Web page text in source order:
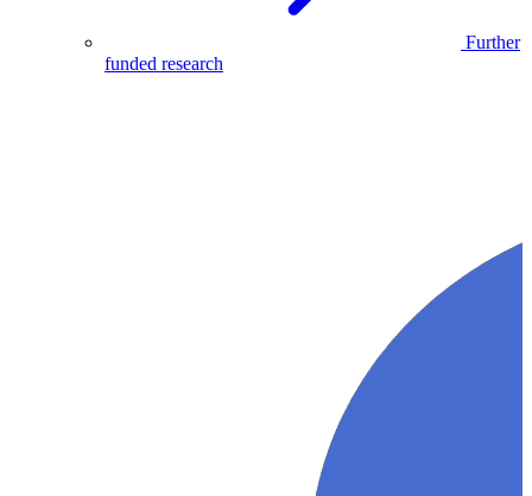
Further
funded research